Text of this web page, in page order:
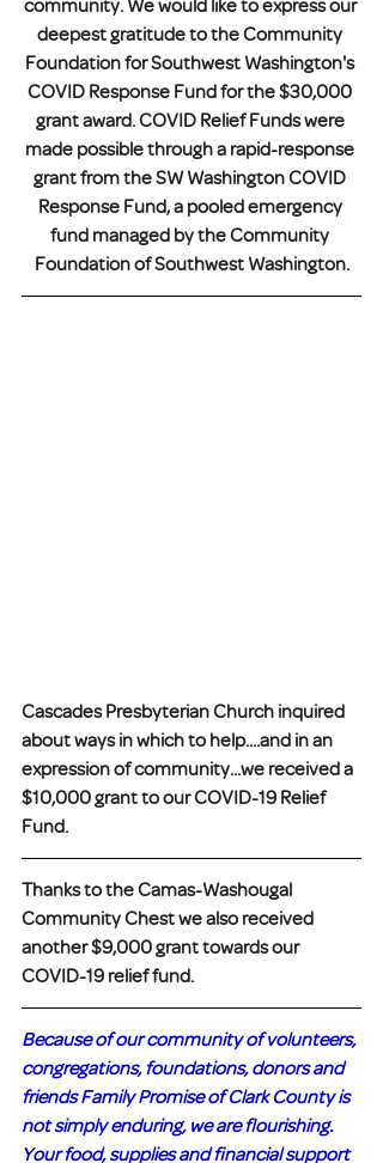
community. We would like to express our
deepest gratitude to the Community
Foundation for Southwest Washington's
COVID Response Fund for the $30,000
grant award. COVID Relief Funds were
made possible through a rapid-response
grant from the SW Washington COVID
Response Fund, a pooled emergency
fund managed by the Community
Foundation of Southwest Washington.
Cascades Presbyterian Church inquired
about ways in which to help....and in an
expression of community...we received a
$10,000 grant to our COVID-19 Relief
Fund.
Thanks to the Camas-Washougal
Community Chest we also received
another $9,000 grant towards our
COVID-19 relief fund.
Because of our community of volunteers,
congregations, foundations, donors and
friends Family Promise of Clark County is
not simply enduring, we are flourishing.
Your food, supplies and financial support